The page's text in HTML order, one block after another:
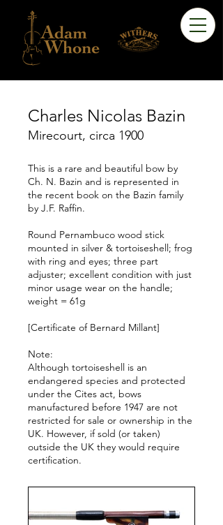
Charles Nicolas Bazin
Mirecourt, circa 1900
This is a rare and beautiful bow by
Ch. N. Bazin and is represented in
the recent book on the Bazin family
by J.F. Raffin.
Round Pernambuco wood stick
mounted in silver & tortoiseshell; frog
with ring and eyes; three part
adjuster; excellent condition with just
minor usage wear on the handle;
weight = 61g
[Certificate of Bernard Millant]
Note:
Although tortoiseshell is an
endangered species and protected
under the Cites act, bows
manufactured before 1947 are not
restricted for sale or ownership in the
UK. However, if sold (or taken)
outside the UK they would require
certification.